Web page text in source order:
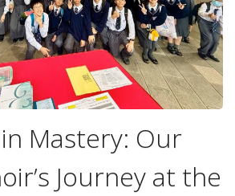
Mastery: Our
Journey at the